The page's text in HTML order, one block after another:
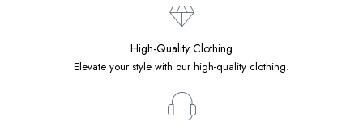
High-Quality Clothing
Elevate your style with our high-quality clothing.